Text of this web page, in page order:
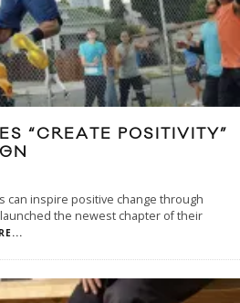
“CREATE POSITIVITY”
can inspire positive change through
the newest chapter of their